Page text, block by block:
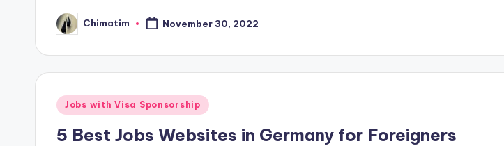
Posted
by
Chimatim November 30, 2022
Posted
Jobs with Visa Sponsorship
5 Best Jobs Websites in Germany for Foreigners